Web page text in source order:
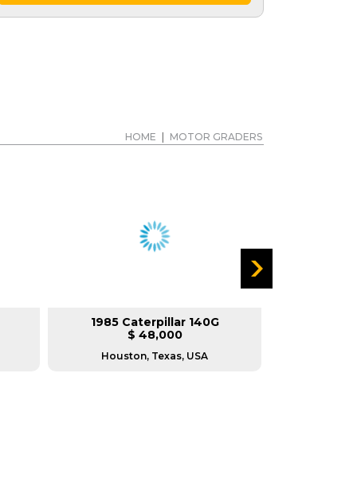
HOME MOTOR GRADERS
1985 Caterpillar 140G
$ 48,000
Houston, Texas, USA